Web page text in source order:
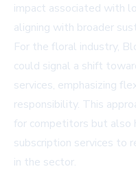
impact associated with
aligning with broader
For the floral industry,
could signal a shift
services, emphasizing
responsibility. This
for competitors but
subscription services to
in the sector.